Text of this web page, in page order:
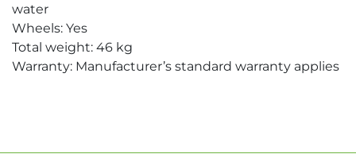
water
Wheels: Yes
Total weight: 46 kg
Warranty: Manufacturer’s standard warranty applies